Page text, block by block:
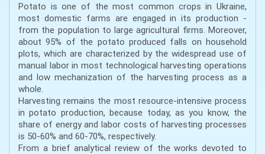
Potato is one of the most common crops in Ukraine,
most domestic farms are engaged in its production -
from the population to large agricultural firms. Moreover,
about 95% of the potato produced falls on household
plots, which are characterized by the widespread use of
manual labor in most technological harvesting operations
and low mechanization of the harvesting process as a
whole.
Harvesting remains the most resource-intensive process
in potato production, because today, as you know, the
share of energy and labor costs of harvesting processes
is 50-60% and 60-70%, respectively.
From a brief analytical review of the works devoted to